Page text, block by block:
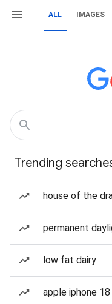
ALL IMAGES
Trending
house of the
permanent
low fat dairy
apple iphone 18